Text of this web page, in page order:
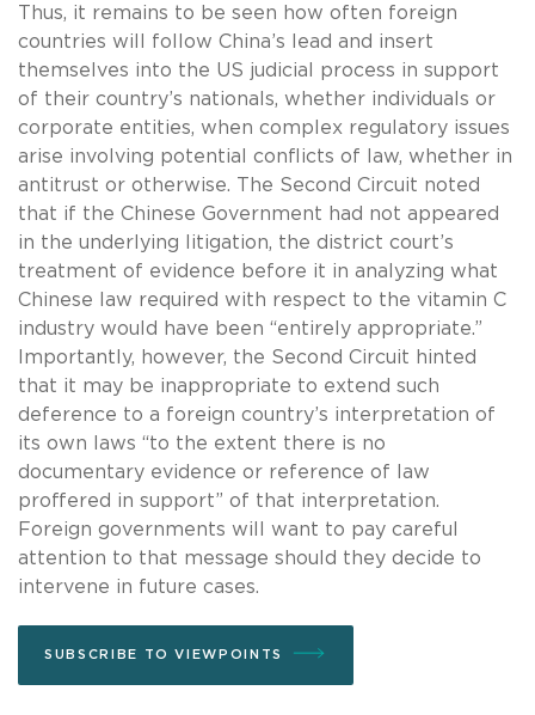
Thus, it remains to be seen how often foreign
countries will follow China’s lead and insert
themselves into the US judicial process in support
of their country’s nationals, whether individuals or
corporate entities, when complex regulatory issues
arise involving potential conflicts of law, whether in
antitrust or otherwise. The Second Circuit noted
that if the Chinese Government had not appeared
in the underlying litigation, the district court’s
treatment of evidence before it in analyzing what
Chinese law required with respect to the vitamin C
industry would have been “entirely appropriate.”
Importantly, however, the Second Circuit hinted
that it may be inappropriate to extend such
deference to a foreign country’s interpretation of
its own laws “to the extent there is no
documentary evidence or reference of law
proffered in support” of that interpretation.
Foreign governments will want to pay careful
attention to that message should they decide to
intervene in future cases.
SUBSCRIBE TO VIEWPOINTS